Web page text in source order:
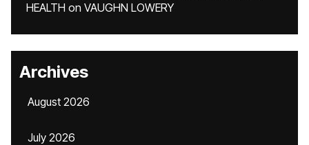
HEALTH on VAUGHN LOWERY
Archives
August 2026
July 2026